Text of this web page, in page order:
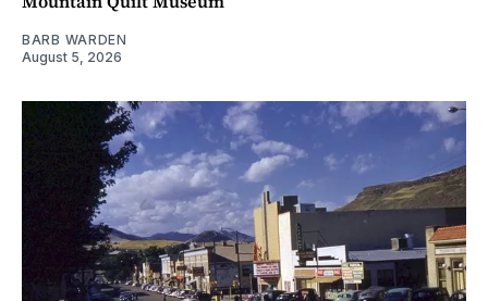
BARB WARDEN
August 5, 2026